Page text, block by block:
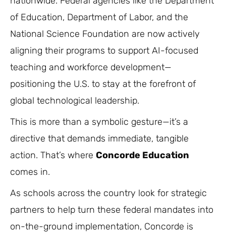
of Education, Department of Labor, and the
National Science Foundation are now actively
aligning their programs to support AI-focused
teaching and workforce development—
positioning the U.S. to stay at the forefront of
global technological leadership.
This is more than a symbolic gesture—it’s a
directive that demands immediate, tangible
action. That’s where Concorde Education
comes in.
As schools across the country look for strategic
partners to help turn these federal mandates into
on-the-ground implementation, Concorde is